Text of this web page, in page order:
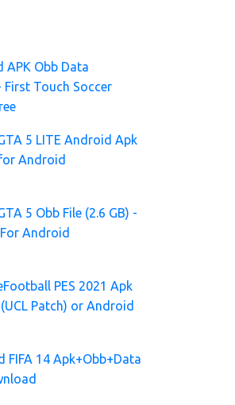
APK Obb Data
Touch Soccer
5 LITE Android Apk
Android
5 Obb File (2.6 GB) -
Android
PES 2021 Apk
Patch) or Android
FIFA 14 Apk+Obb+Data